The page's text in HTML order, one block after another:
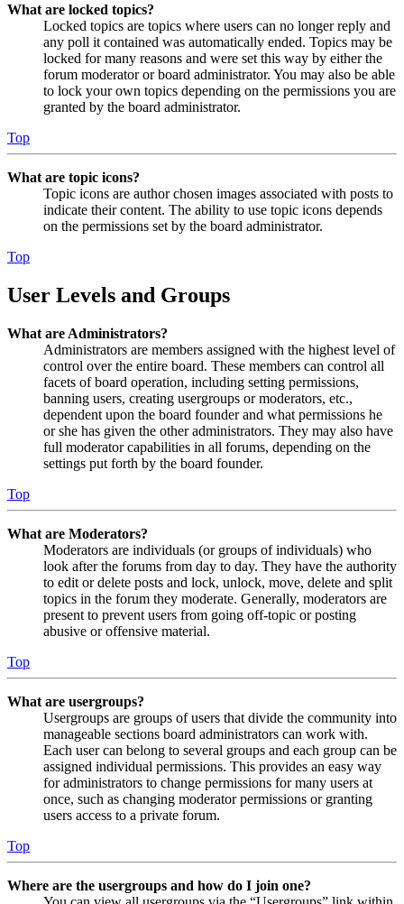
What are locked topics?
Locked topics are topics where users can no longer reply and
any poll it contained was automatically ended. Topics may be
locked for many reasons and were set this way by either the
forum moderator or board administrator. You may also be able
to lock your own topics depending on the permissions you are
granted by the board administrator.
Top
What are topic icons?
Topic icons are author chosen images associated with posts to
indicate their content. The ability to use topic icons depends
on the permissions set by the board administrator.
Top
User Levels and Groups
What are Administrators?
Administrators are members assigned with the highest level of
control over the entire board. These members can control all
facets of board operation, including setting permissions,
banning users, creating usergroups or moderators, etc.,
dependent upon the board founder and what permissions he
or she has given the other administrators. They may also have
full moderator capabilities in all forums, depending on the
settings put forth by the board founder.
Top
What are Moderators?
Moderators are individuals (or groups of individuals) who
look after the forums from day to day. They have the authority
to edit or delete posts and lock, unlock, move, delete and split
topics in the forum they moderate. Generally, moderators are
present to prevent users from going off-topic or posting
abusive or offensive material.
Top
What are usergroups?
Usergroups are groups of users that divide the community into
manageable sections board administrators can work with.
Each user can belong to several groups and each group can be
assigned individual permissions. This provides an easy way
for administrators to change permissions for many users at
once, such as changing moderator permissions or granting
users access to a private forum.
Top
Where are the usergroups and how do I join one?